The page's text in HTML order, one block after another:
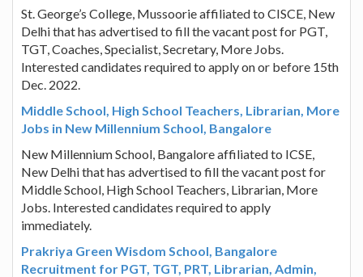
St. George’s College, Mussoorie affiliated to CISCE, New
Delhi that has advertised to fill the vacant post for PGT,
TGT, Coaches, Specialist, Secretary, More Jobs.
Interested candidates required to apply on or before 15th
Dec. 2022.
Middle School, High School Teachers, Librarian, More
Jobs in New Millennium School, Bangalore
New Millennium School, Bangalore affiliated to ICSE,
New Delhi that has advertised to fill the vacant post for
Middle School, High School Teachers, Librarian, More
Jobs. Interested candidates required to apply
immediately.
Prakriya Green Wisdom School, Bangalore
Recruitment for PGT, TGT, PRT, Librarian, Admin,